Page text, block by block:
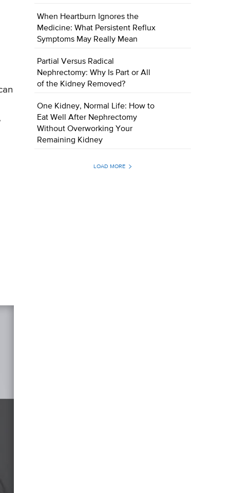
When Heartburn Ignores the
Medicine: What Persistent Reflux
Symptoms May Really Mean
Partial Versus Radical
Nephrectomy: Why Is Part or All
of the Kidney Removed?
One Kidney, Normal Life: How to
Eat Well After Nephrectomy
Without Overworking Your
Remaining Kidney
LOAD MORE